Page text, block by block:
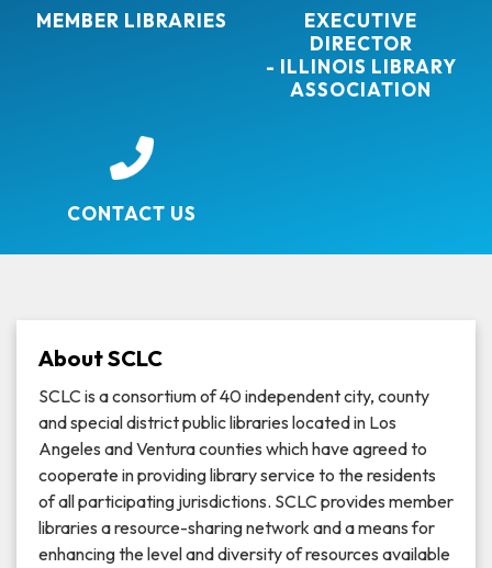
MEMBER LIBRARIES
EXECUTIVE
DIRECTOR
- ILLINOIS LIBRARY
ASSOCIATION
CONTACT US
About SCLC
SCLC is a consortium of 40 independent city, county
and special district public libraries located in Los
Angeles and Ventura counties which have agreed to
cooperate in providing library service to the residents
of all participating jurisdictions. SCLC provides member
libraries a resource-sharing network and a means for
enhancing the level and diversity of resources available